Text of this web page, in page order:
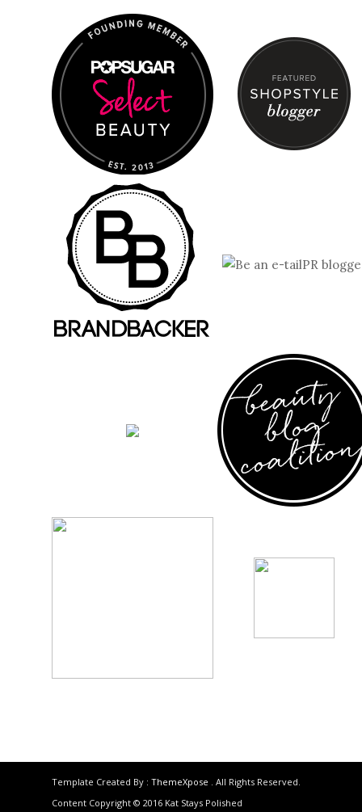
Template Created By : ThemeXpose . All Rights Reserved.
Content Copyright © 2016 Kat Stays Polished